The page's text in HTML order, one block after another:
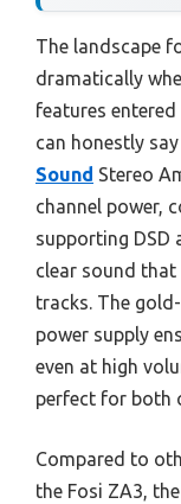
The landscape
dramatically
features entered
can honestly
Sound Stereo
channel power,
supporting DSD
clear sound
tracks. The
power supply
even at high
perfect for both
Compared to
the Fosi ZA3,